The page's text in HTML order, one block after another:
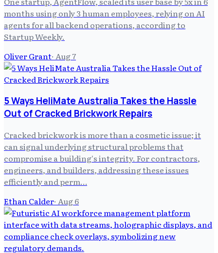
months using only 3 human employees, relying on AI
agents for all backend operations, according to
Startup Weekly.
Oliver Grant· Aug 7
5 Ways HeliMate Australia Takes the Hassle
Out of Cracked Brickwork Repairs
Cracked brickwork is more than a cosmetic issue; it
can signal underlying structural problems that
compromise a building's integrity. For contractors,
engineers, and builders, addressing these issues
efficiently and perm…
Ethan Calder· Aug 6